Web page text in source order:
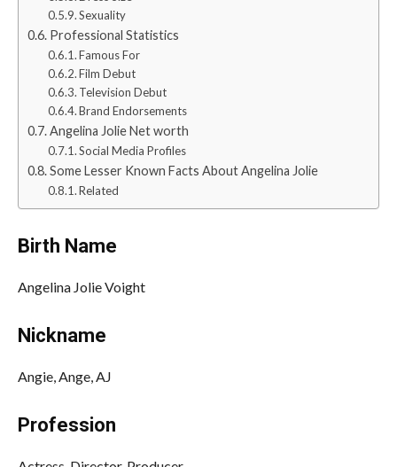
Sexuality
Professional Statistics
Famous For
Film Debut
Television Debut
Brand Endorsements
Angelina Jolie Net worth
Social Media Profiles
Some Lesser Known Facts About Angelina Jolie
Related
Birth Name
Angelina Jolie Voight
Nickname
Angie, Ange, AJ
Profession